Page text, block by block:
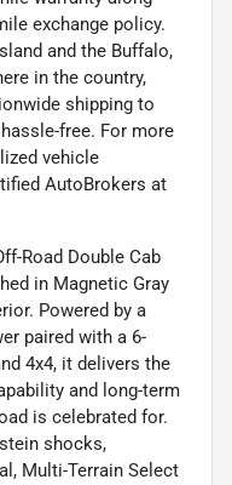
exchange policy.
and the Buffalo,
in the country,
shipping to
free. For more
vehicle
AutoBrokers at
Road Double Cab
in Magnetic Gray
Powered by a
paired with a 6-
4x4, it delivers the
and long-term
is celebrated for.
shocks,
Multi-Terrain Select